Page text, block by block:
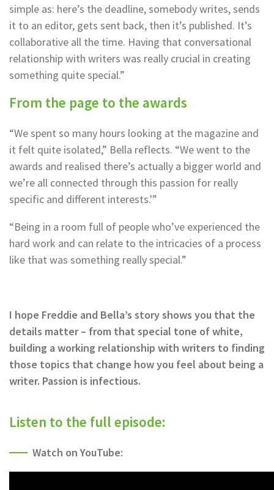
simple as: here’s the deadline, somebody writes, sends
it to an editor, gets sent back, then it’s published. It’s
collaborative all the time. Having that conversational
relationship with writers was really crucial in creating
something quite special.”
From the page to the awards
“We spent so many hours looking at the magazine and
it felt quite isolated,” Bella reflects. “We went to the
awards and realised there’s actually a bigger world and
we’re all connected through this passion for really
specific and different interests.'”
“Being in a room full of people who’ve experienced the
hard work and can relate to the intricacies of a process
like that was something really special.”
I hope Freddie and Bella’s story shows you that the
details matter – from that special tone of white,
building a working relationship with writers to finding
those topics that change how you feel about being a
writer. Passion is infectious.
Listen to the full episode:
Watch on YouTube: